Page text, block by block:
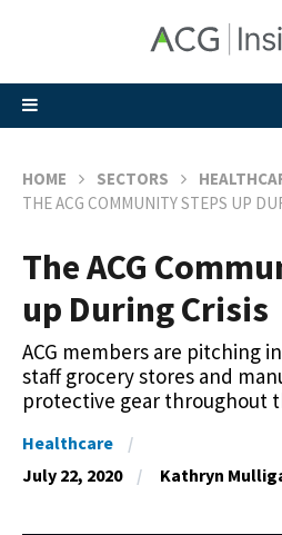
HOME SECTORS
THE ACG COMMUNITY STEPS UP
The ACG
up During Crisis
ACG members are pitching
staff grocery stores and
protective gear throughout
Healthcare
July 22, 2020
Kathryn